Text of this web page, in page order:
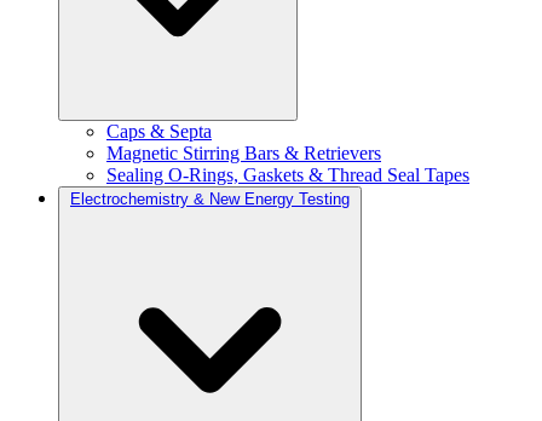
Caps & Septa
Magnetic Stirring Bars & Retrievers
Sealing O-Rings, Gaskets & Thread Seal Tapes
Electrochemistry & New Energy Testing